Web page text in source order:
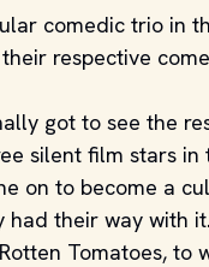
comedic trio in
respective
got to see the
silent film stars
on to become a
their way with
Tomatoes, to